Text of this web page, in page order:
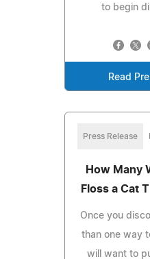
to begin
Read
Press Release
How Many
Floss a Cat
Once you
than one way
will want to